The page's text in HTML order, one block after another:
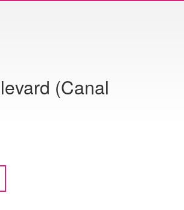
(Canal